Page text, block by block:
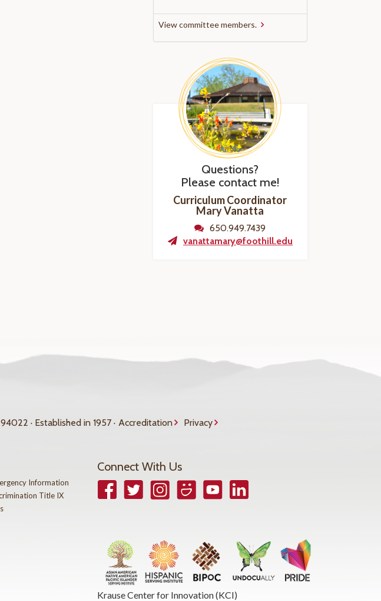
View committee members.
Questions?
Please contact me!
Curriculum Coordinator
Mary Vanatta
650.949.7439
vanattamary@foothill.edu
· Established in 1957 · Accreditation Privacy
Information
Title IX
Connect With Us
FacebookTwitterInstagramSmugmugYouTubeLinkedIn
Krause Center for Innovation (KCI)